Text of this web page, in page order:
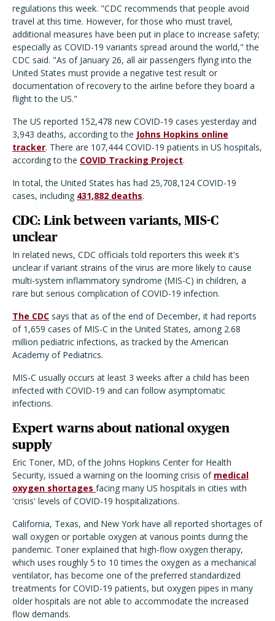
regulations this week. "CDC recommends that people avoid
travel at this time. However, for those who must travel,
additional measures have been put in place to increase safety;
especially as COVID-19 variants spread around the world," the
CDC said. "As of January 26, all air passengers flying into the
United States must provide a negative test result or
documentation of recovery to the airline before they board a
flight to the US."
The US reported 152,478 new COVID-19 cases yesterday and
3,943 deaths, according to the Johns Hopkins online
tracker. There are 107,444 COVID-19 patients in US hospitals,
according to the COVID Tracking Project.
In total, the United States has had 25,708,124 COVID-19
cases, including 431,882 deaths.
CDC: Link between variants, MIS-C
unclear
In related news, CDC officials told reporters this week it's
unclear if variant strains of the virus are more likely to cause
multi-system inflammatory syndrome (MIS-C) in children, a
rare but serious complication of COVID-19 infection.
The CDC says that as of the end of December, it had reports
of 1,659 cases of MIS-C in the United States, among 2.68
million pediatric infections, as tracked by the American
Academy of Pediatrics.
MIS-C usually occurs at least 3 weeks after a child has been
infected with COVID-19 and can follow asymptomatic
infections.
Expert warns about national oxygen
supply
Eric Toner, MD, of the Johns Hopkins Center for Health
Security, issued a warning on the looming crisis of medical
oxygen shortages facing many US hospitals in cities with
'crisis' levels of COVID-19 hospitalizations.
California, Texas, and New York have all reported shortages of
wall oxygen or portable oxygen at various points during the
pandemic. Toner explained that high-flow oxygen therapy,
which uses roughly 5 to 10 times the oxygen as a mechanical
ventilator, has become one of the preferred standardized
treatments for COVID-19 patients, but oxygen pipes in many
older hospitals are not able to accommodate the increased
flow demands.